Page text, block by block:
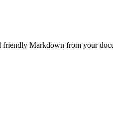
Markdown from your